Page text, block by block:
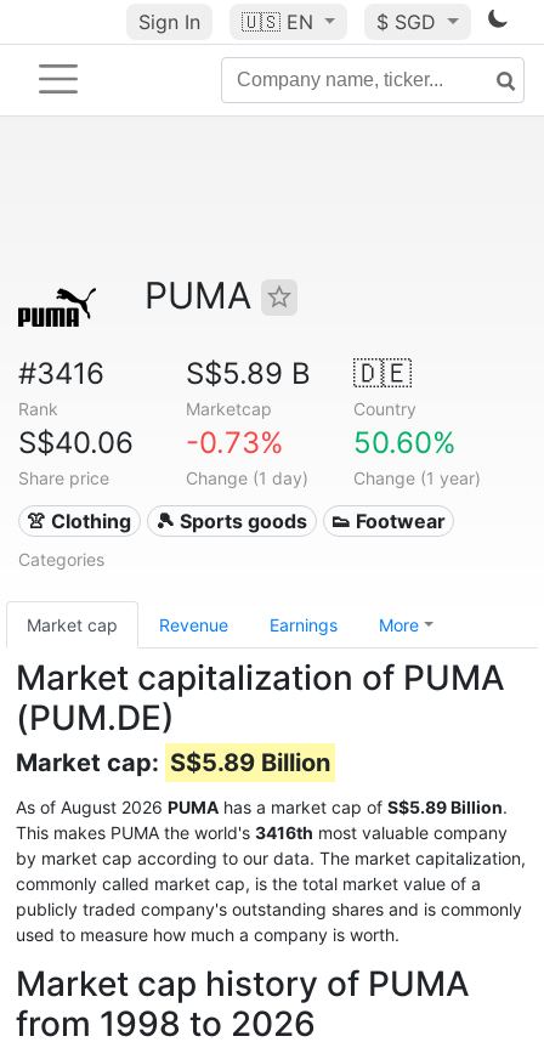
Sign In 🇺🇸 EN $ SGD
PUMA
#3416
Rank
S$5.89 B
Marketcap
🇩🇪
Country
S$40.06
Share price
-0.73%
Change (1 day)
50.60%
Change (1 year)
👚 Clothing 🎾 Sports goods 👟 Footwear
Categories
Market cap Revenue Earnings More
Market capitalization of PUMA
(PUM.DE)
Market cap: S$5.89 Billion
As of August 2026 PUMA has a market cap of S$5.89 Billion.
This makes PUMA the world's 3416th most valuable company
by market cap according to our data. The market capitalization,
commonly called market cap, is the total market value of a
publicly traded company's outstanding shares and is commonly
used to measure how much a company is worth.
Market cap history of PUMA
from 1998 to 2026